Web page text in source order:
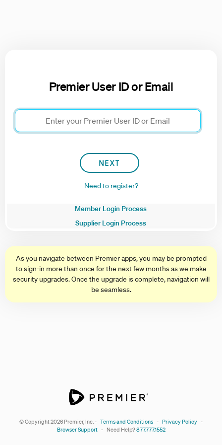
Premier User ID or Email
Need to register?
Member Login Process
Supplier Login Process
As you navigate between Premier apps, you may be prompted
to sign-in more than once for the next few months as we make
security upgrades. Once the upgrade is complete, navigation will
be seamless.
© Copyright2026Premier, Inc.- Terms and Conditions - Privacy Policy -
Browser Support - Need Help?877.777.1552